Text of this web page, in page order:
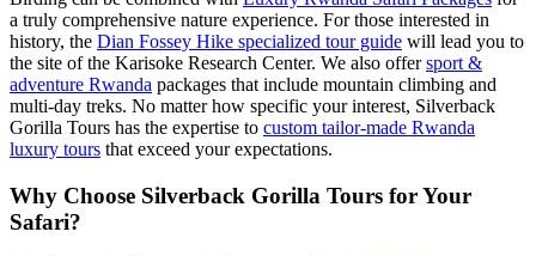
a truly comprehensive nature experience. For those interested in
history, the Dian Fossey Hike specialized tour guide will lead you to
the site of the Karisoke Research Center. We also offersport &
adventure Rwanda packages that include mountain climbing and
multi-day treks. No matter how specific your interest, Silverback
Gorilla Tours has the expertise to custom tailor-made Rwanda
luxury tours that exceed your expectations.
Why Choose Silverback Gorilla Tours for Your
Safari?